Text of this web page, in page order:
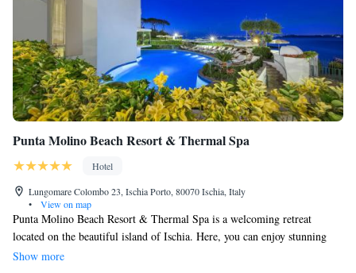
Punta Molino Beach Resort & Thermal Spa
Hotel
Lungomare Colombo 23, Ischia Porto, 80070 Ischia, Italy
•
View on map
Punta Molino Beach Resort & Thermal Spa is a welcoming retreat
located on the beautiful island of Ischia. Here, you can enjoy stunning
views of the Gulf of Naples and the historic Aragonese Castle. The resort
Show more